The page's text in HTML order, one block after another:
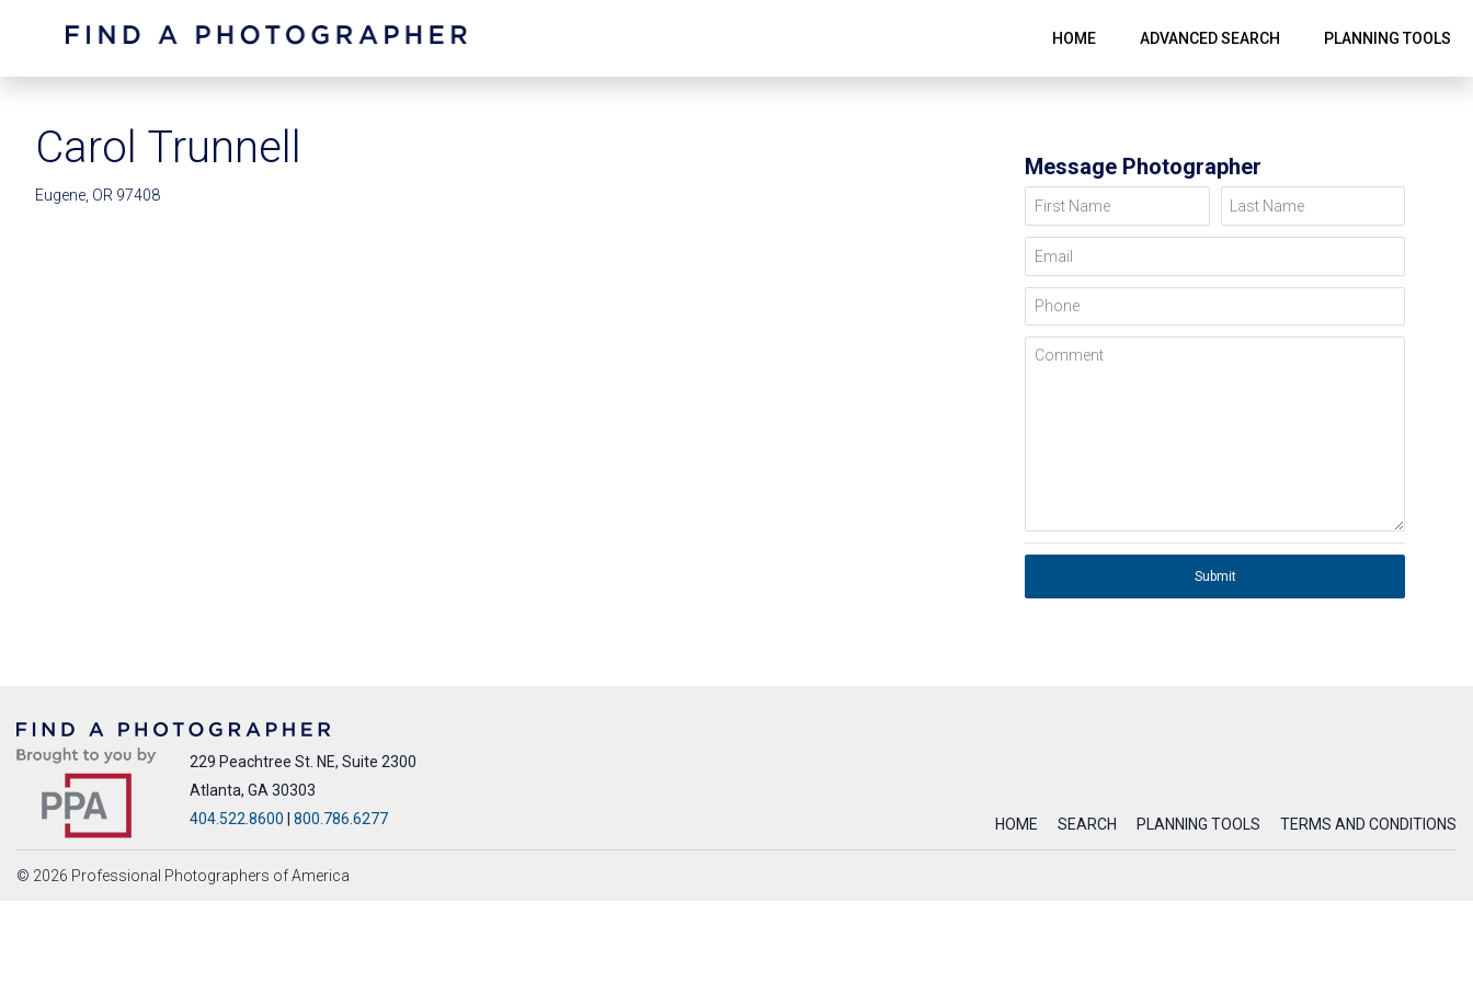
HOME ADVANCED SEARCH PLANNING TOOLS
Carol Trunnell
Eugene, OR 97408
Message Photographer
First Name Last Name
Email
Phone
Comment
Submit
229 Peachtree St. NE, Suite 2300
Atlanta, GA 30303
404.522.8600
800.786.6277 HOME SEARCH PLANNING TOOLS TERMS AND CONDITIONS
© 2026 Professional Photographers of America